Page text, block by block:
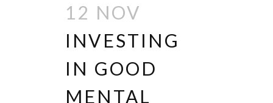
12 NOV
INVESTING
IN GOOD
MENTAL